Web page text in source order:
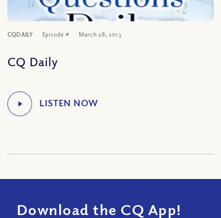
CQDAILY Episode # March 28, 2013
CQ Daily
Download the CQ App!